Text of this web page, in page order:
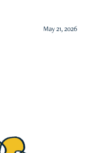
May 21, 2026